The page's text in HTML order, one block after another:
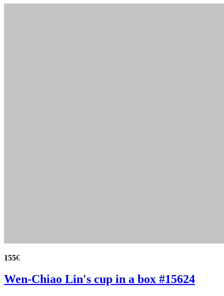
155€
Wen-Chiao Lin's cup in a box #15624